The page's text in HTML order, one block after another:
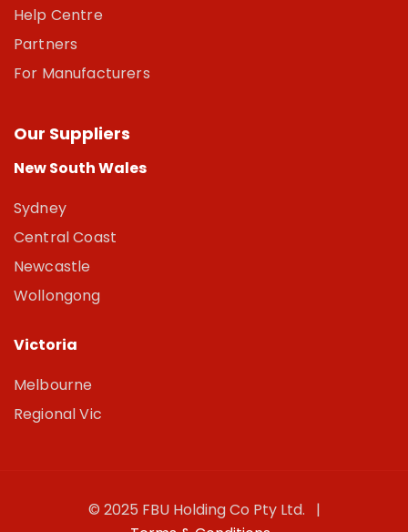
Help Centre
Partners
For Manufacturers
Our Suppliers
New South Wales
Sydney
Central Coast
Newcastle
Wollongong
Victoria
Melbourne
Regional Vic
© 2025 FBU Holding Co Pty Ltd. |